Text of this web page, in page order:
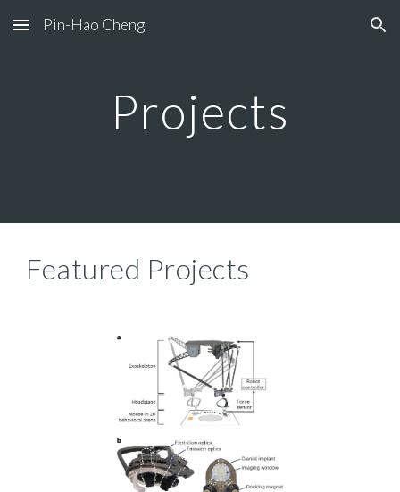
Skip to main content Skip to navigation
Pin-Hao Cheng
Projects
Featured Projects